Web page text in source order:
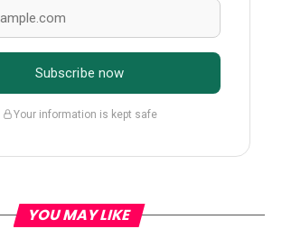
Subscribe now
Your information is kept safe
YOU MAY LIKE